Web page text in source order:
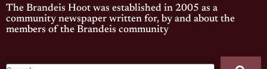
The Brandeis Hoot was established in 2005 as a
community newspaper written for, by and about the
members of the Brandeis community